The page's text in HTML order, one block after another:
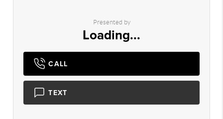
Presented by
Loading...
CALL
TEXT